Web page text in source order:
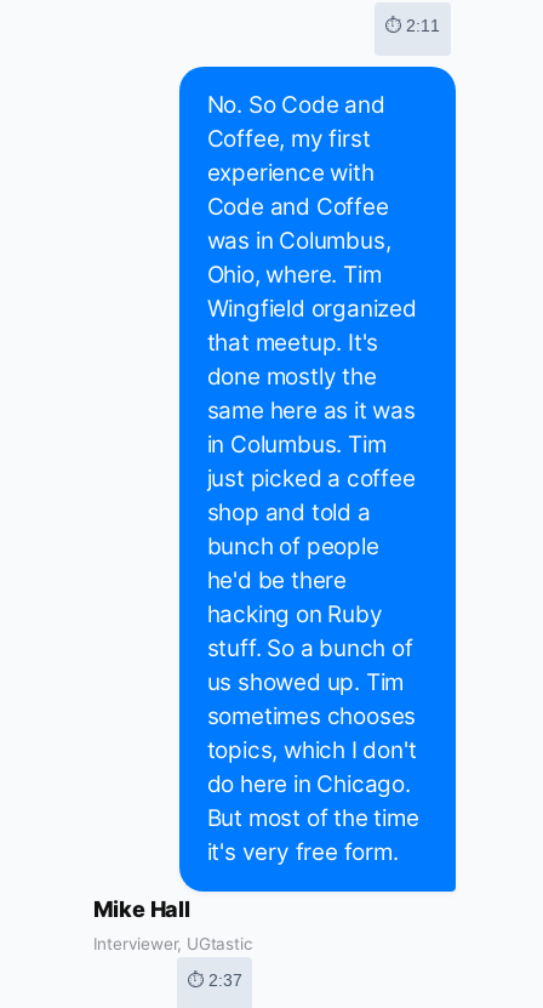
⏱ 2:11
No. So Code and
Coffee, my first
experience with
Code and Coffee
was in Columbus,
Ohio, where. Tim
Wingfield organized
that meetup. It's
done mostly the
same here as it was
in Columbus. Tim
just picked a coffee
shop and told a
bunch of people
he'd be there
hacking on Ruby
stuff. So a bunch of
us showed up. Tim
sometimes chooses
topics, which I don't
do here in Chicago.
But most of the time
it's very free form.
Mike Hall
Interviewer, UGtastic
⏱ 2:37